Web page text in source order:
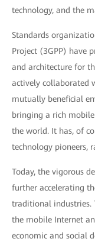
technology, and the
Standards
Project (3GPP) have
and architecture for
actively collaborated
mutually beneficial
bringing a rich
the world. It has, of
technology pioneers,
Today, the vigorous
further accelerating
traditional industries.
the mobile Internet
economic and social